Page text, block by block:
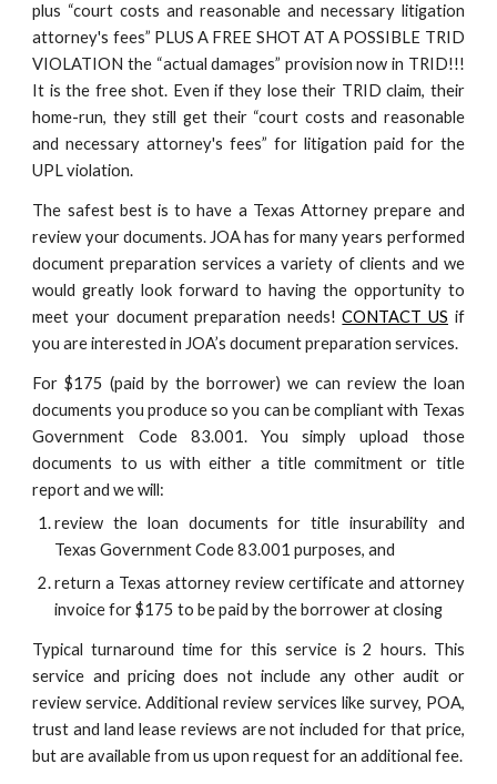
plus “court costs and reasonable and necessary litigation
attorney's fees” PLUS A FREE SHOT AT A POSSIBLE TRID
VIOLATION the “actual damages” provision now in TRID!!!
It is the free shot. Even if they lose their TRID claim, their
home-run, they still get their “court costs and reasonable
and necessary attorney's fees” for litigation paid for the
UPL violation.
The safest best is to have a Texas Attorney prepare and
review your documents. JOA has for many years performed
document preparation services a variety of clients and we
would greatly look forward to having the opportunity to
meet your document preparation needs!CONTACT US if
you are interested in JOA’s document preparation services.
For $175 (paid by the borrower) we can review the loan
documents you produce so you can be compliant with Texas
Government Code 83.001. You simply upload those
documents to us with either a title commitment or title
report and we will:
review the loan documents for title insurability and
Texas Government Code 83.001 purposes, and
return a Texas attorney review certificate and attorney
invoice for $175 to be paid by the borrower at closing
Typical turnaround time for this service is 2 hours. This
service and pricing does not include any other audit or
review service. Additional review services like survey, POA,
trust and land lease reviews are not included for that price,
but are available from us upon request for an additional fee.